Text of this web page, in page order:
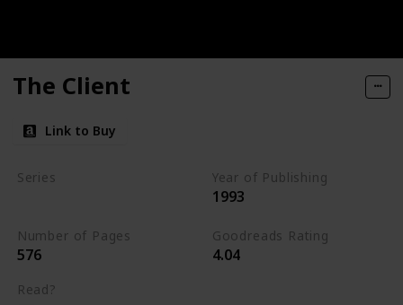
The Client
Link to Buy
Series Year of Publishing
1993
Number of Pages
576
Goodreads Rating
4.04
Read?